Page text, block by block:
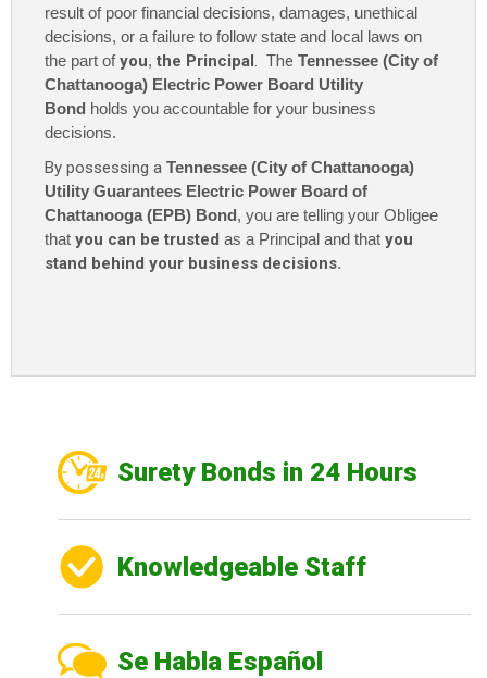
result of poor financial decisions, damages, unethical
decisions, or a failure to follow state and local laws on
the part ofyou, the Principal. The Tennessee (City of
Chattanooga) Electric Power Board Utility
Bond holds you accountable for your business
decisions.
By possessing a Tennessee (City of Chattanooga)
Utility Guarantees Electric Power Board of
Chattanooga (EPB) Bond, you are telling your Obligee
that you can be trusted as a Principal and that you
stand behind your business decisions.
Surety Bonds in 24 Hours
Knowledgeable Staff
Se Habla Español